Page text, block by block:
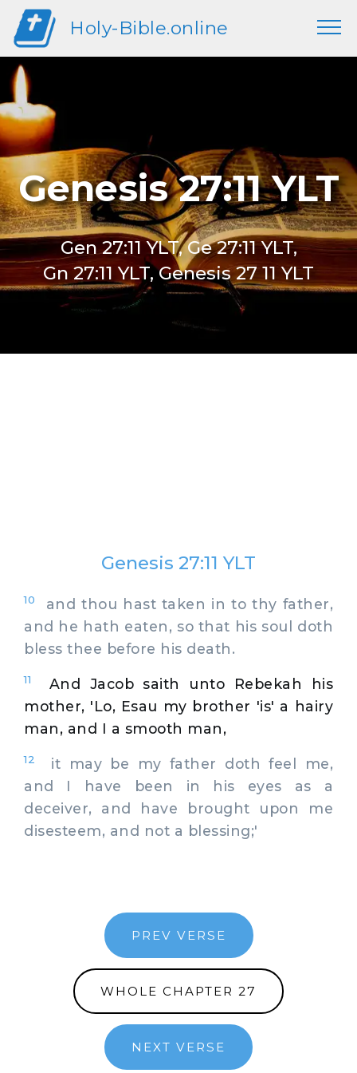
Holy-Bible.online
Genesis 27:11 YLT
Gen 27:11 YLT, Ge 27:11 YLT,
Gn 27:11 YLT, Genesis 27 11 YLT
Genesis 27:11 YLT
10
and thou hast taken in to thy father,
and he hath eaten, so that his soul doth
bless thee before his death.
11
And Jacob saith unto Rebekah his
mother, 'Lo, Esau my brother 'is' a hairy
man, and I a smooth man,
12
it may be my father doth feel me,
and I have been in his eyes as a
deceiver, and have brought upon me
disesteem, and not a blessing;'
PREV VERSE
WHOLE CHAPTER 27
NEXT VERSE